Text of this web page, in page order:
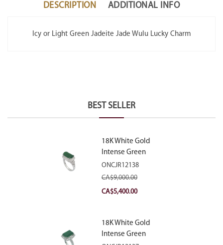
DESCRIPTION ADDITIONAL INFO
Icy or Light Green Jadeite Jade Wulu Lucky Charm
BEST SELLER
18K White Gold
Intense Green
Jadeite Jade
Rectangular Plaque
Diamonds
ONCJR12138
CA$9,000.00
Original
was:
CA$9,000.00.
CA$5,400.00Current
is:
CA$5,400.00.
18K White Gold
Intense Green